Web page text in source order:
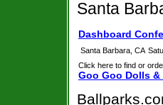
Santa
Dashboard
Santa Barbara, CA
Click here to find or
Goo Goo Dolls